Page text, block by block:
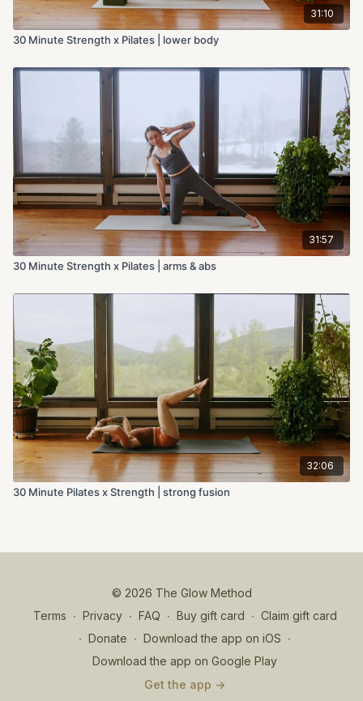
31:10
30 Minute Strength x Pilates | lower body
31:57
30 Minute Strength x Pilates | arms & abs
32:06
30 Minute Pilates x Strength | strong fusion
© 2026 The Glow Method
Terms ∙ Privacy ∙ FAQ ∙ Buy gift card ∙ Claim gift card
∙ Donate ∙ Download the app on iOS ∙
Download the app on Google Play
Get the app ->